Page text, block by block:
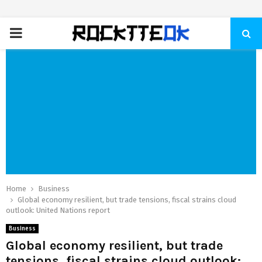
PRIMARY
Home
Business
Global economy resilient, but trade tensions, fiscal strains cloud
outlook: United Nations report
Business
Global economy resilient, but trade